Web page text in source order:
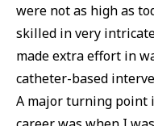
were not as high as
skilled in very
made extra effort in
catheter-based
A major turning point